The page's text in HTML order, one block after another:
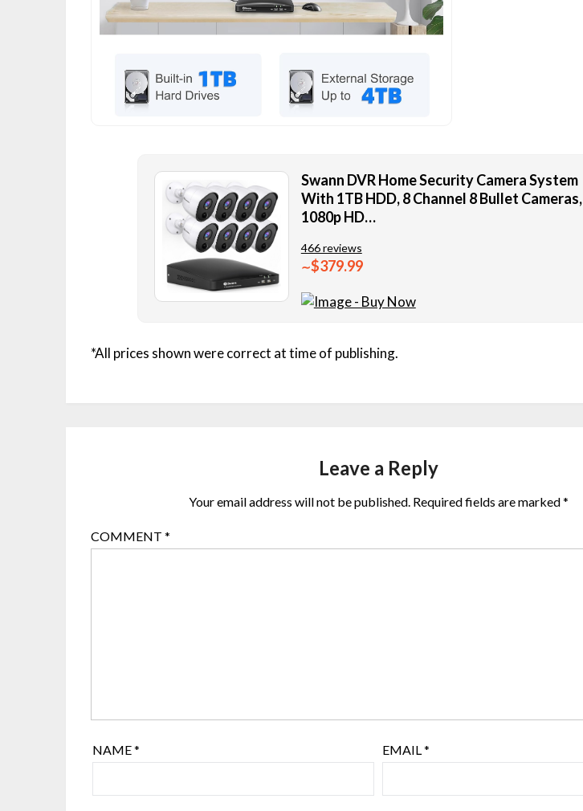
Swann DVR Home Security Camera System
With 1TB HDD, 8 Channel 8 Bullet Cameras,
1080p HD…
466 reviews
∼$379.99
*All prices shown were correct at time of publishing.
Leave a Reply
Your email address will not be published. Required fields are marked*
COMMENT*
NAME* EMAIL*